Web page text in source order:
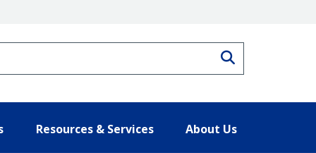
Resources & Services About Us